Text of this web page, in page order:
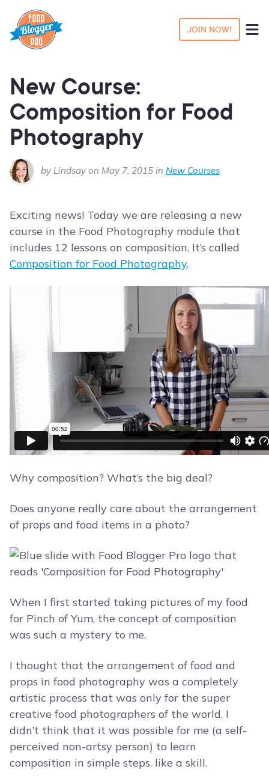
JOIN NOW!
New Course:
Composition for Food
Photography
by Lindsay on May 7, 2015 in New Courses
Exciting news! Today we are releasing a new
course in the Food Photography module that
includes 12 lessons on composition. It’s called
Composition for Food Photography.
Why composition? What’s the big deal?
Does anyone really care about the arrangement
of props and food items in a photo?
When I first started taking pictures of my food
for Pinch of Yum, the concept of composition
was such a mystery to me.
I thought that the arrangement of food and
props in food photography was a completely
artistic process that was only for the super
creative food photographers of the world. I
didn’t think that it was possible for me (a self-
perceived non-artsy person) to learn
composition in simple steps, like a skill.